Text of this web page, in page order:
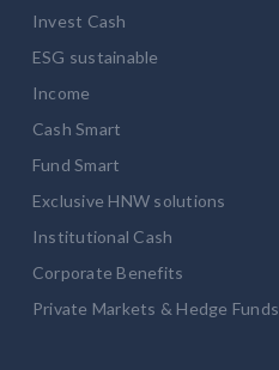
Invest Cash
ESG sustainable
Income
Cash Smart
Fund Smart
Exclusive HNW solutions
Institutional Cash
Corporate Benefits
Private Markets & Hedge Funds